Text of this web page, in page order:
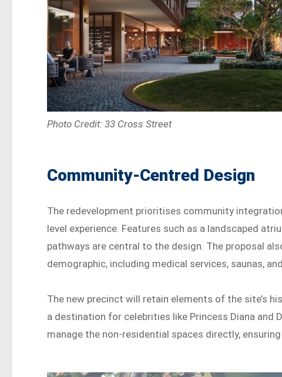
Photo Credit: 33 Cross Street
Community-Centred Design
The redevelopment prioritises community
level experience. Features such as a landscaped
pathways are central to the design. The proposal
demographic, including medical services, saunas,
The new precinct will retain elements of the site’s
a destination for celebrities like Princess Diana and
manage the non-residential spaces directly,